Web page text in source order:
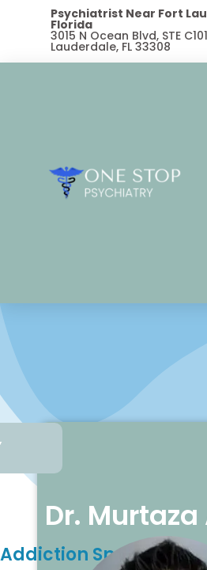
Psychiatrist Near Fort
Florida
3015 N Ocean Blvd, STE
Lauderdale, FL 33308
Dr. Murtaza
Addiction Specialist,